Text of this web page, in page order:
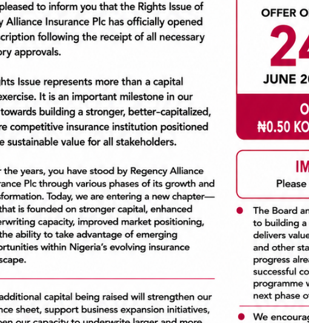
1 st, 2018
way, Lekki Phase One
host the first ever Carwash n Chill event.
0700REGENCY